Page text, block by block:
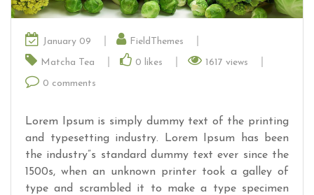
January 09
FieldThemes
Matcha Tea
0 likes
1617 views
0 comments
Lorem Ipsum is simply dummy text of the printing
and typesetting industry. Lorem Ipsum has been
the industry”s standard dummy text ever since the
1500s, when an unknown printer took a galley of
type and scrambled it to make a type specimen